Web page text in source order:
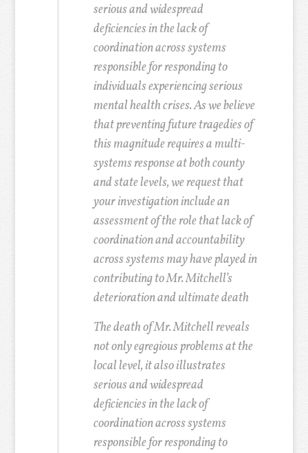
serious and widespread
deficiencies in the lack of
coordination across systems
responsible for responding to
individuals experiencing serious
mental health crises. As we believe
that preventing future tragedies of
this magnitude requires a multi-
systems response at both county
and state levels, we request that
your investigation include an
assessment of the role that lack of
coordination and accountability
across systems may have played in
contributing to Mr. Mitchell’s
deterioration and ultimate death
The death of Mr. Mitchell reveals
not only egregious problems at the
local level, it also illustrates
serious and widespread
deficiencies in the lack of
coordination across systems
responsible for responding to